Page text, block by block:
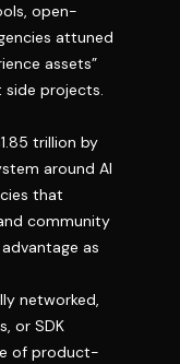
open-
attuned
assets”
side projects.
trillion by
around AI
that
community
as
networked,
or SDK
of product-